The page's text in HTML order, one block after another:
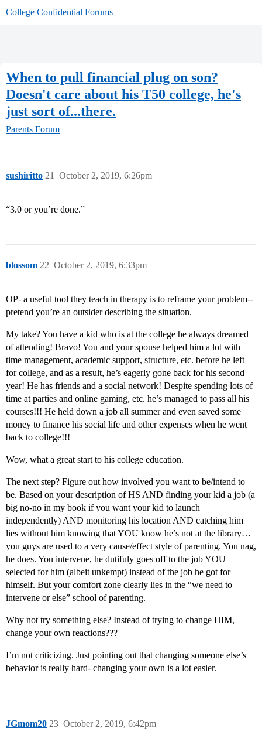
College Confidential Forums
When to pull financial plug on son?
Doesn't care about his T50 college, he's
just sort of...there.
Parents Forum
sushiritto October 2, 2019, 6:26pm
21
“3.0 or you’re done.”
blossom October 2, 2019, 6:33pm
22
OP- a useful tool they teach in therapy is to reframe your problem--
pretend you’re an outsider describing the situation.
My take? You have a kid who is at the college he always dreamed
of attending! Bravo! You and your spouse helped him a lot with
time management, academic support, structure, etc. before he left
for college, and as a result, he’s eagerly gone back for his second
year! He has friends and a social network! Despite spending lots of
time at parties and online gaming, etc. he’s managed to pass all his
courses!!! He held down a job all summer and even saved some
money to finance his social life and other expenses when he went
back to college!!!
Wow, what a great start to his college education.
The next step? Figure out how involved you want to be/intend to
be. Based on your description of HS AND finding your kid a job (a
big no-no in my book if you want your kid to launch
independently) AND monitoring his location AND catching him
lies without him knowing that YOU know he’s not at the library…
you guys are used to a very cause/effect style of parenting. You nag,
he does. You intervene, he dutifuly goes off to the job YOU
selected for him (albeit unkempt) instead of the job he got for
himself. But your comfort zone clearly lies in the “we need to
intervene or else” school of parenting.
Why not try something else? Instead of trying to change HIM,
change your own reactions???
I’m not criticizing. Just pointing out that changing someone else’s
behavior is really hard- changing your own is a lot easier.
JGmom20 October 2, 2019, 6:42pm
23